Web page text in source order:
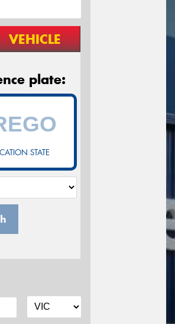
VEHICLE
plate:
STATE